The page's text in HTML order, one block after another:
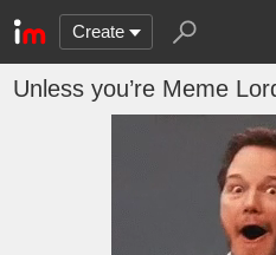
Create
Unless you’re Meme